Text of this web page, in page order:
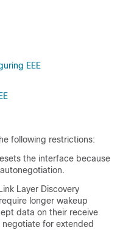
EEE
following restrictions:
the interface because
Layer Discovery
longer wakeup
data on their receive
for extended